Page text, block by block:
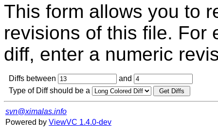
This form allows you to
revisions of this file. For
diff, enter a numeric
Diffs between
and
Type of Diff should be a
svn@ximalas.info
Powered by ViewVC 1.4.0-dev